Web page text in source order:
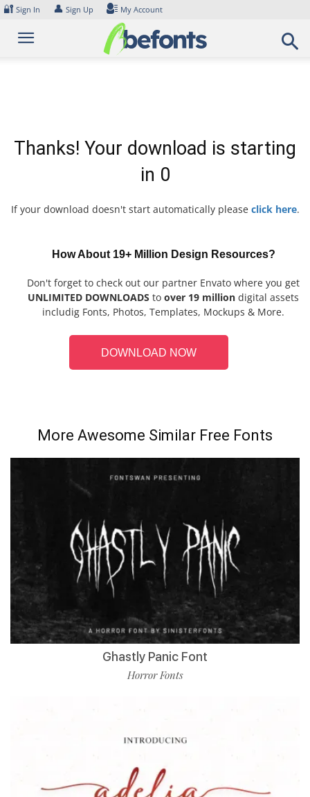
Skip
content
🔐 Sign In 👤 Sign Up My Account
Thanks! Your download is starting
in 0
If your download doesn't start automatically please click here.
How About 19+ Million Design Resources?
Don't forget to check out our partner Envato where you get
UNLIMITED DOWNLOADS to over 19 million digital assets
includig Fonts, Photos, Templates, Mockups & More.
DOWNLOAD NOW
More Awesome Similar Free Fonts
Ghastly Panic Font
Horror Fonts